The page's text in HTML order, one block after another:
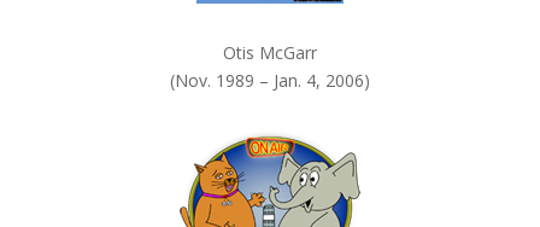
Otis McGarr
(Nov. 1989 – Jan. 4, 2006)